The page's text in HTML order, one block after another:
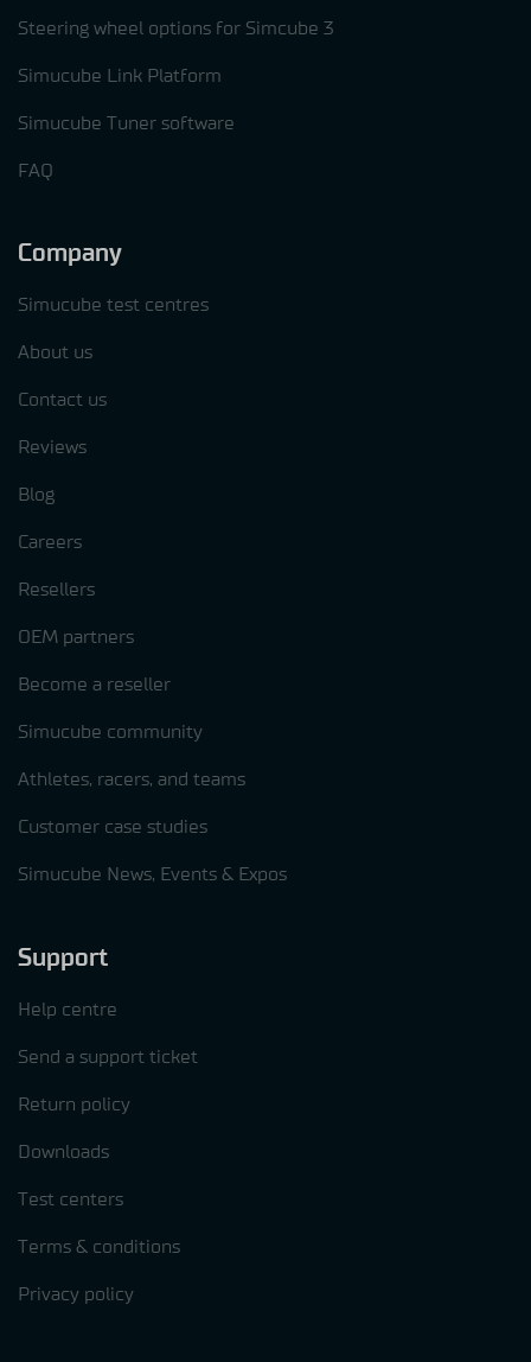
Steering wheel options for Simcube 3
Simucube Link Platform
Simucube Tuner software
FAQ
Company
Simucube test centres
About us
Contact us
Reviews
Blog
Careers
Resellers
OEM partners
Become a reseller
Simucube community
Athletes, racers, and teams
Customer case studies
Simucube News, Events & Expos
Support
Help centre
Send a support ticket
Return policy
Downloads
Test centers
Terms & conditions
Privacy policy